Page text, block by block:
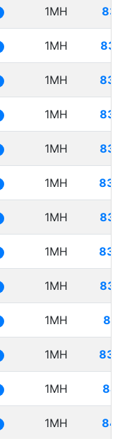
1MH
1MH
1MH
1MH
1MH
1MH
1MH
1MH
1MH
1MH
1MH
1MH
1MH